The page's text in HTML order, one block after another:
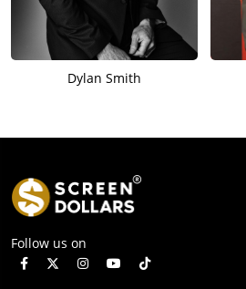
Dylan Smith
Follow us on